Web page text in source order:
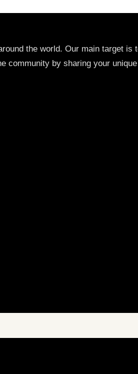
the world. Our main target
community by sharing your